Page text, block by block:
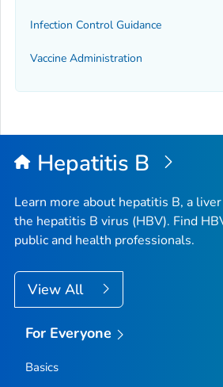
Infection Control Guidance
Vaccine Administration
Hepatitis B
Learn more about hepatitis B, a
the hepatitis B virus (HBV). Find
public and health professionals.
View All
For Everyone
Basics